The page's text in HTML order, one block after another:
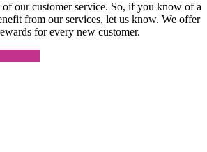
our customer service. So, if you know of a
from our services, let us know. We offer
for every new customer.